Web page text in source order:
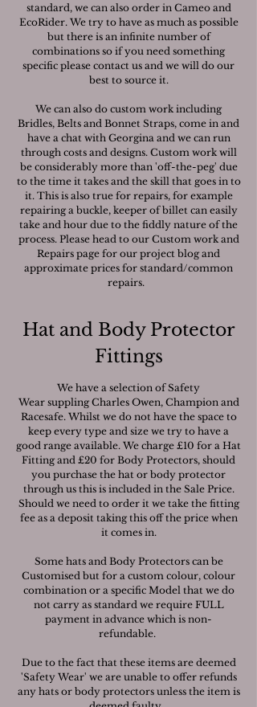
standard, we can also order in Cameo and
EcoRider. We try to have as much as possible
but there is an infinite number of
combinations so if you need something
specific please contact us and we will do our
best to source it.
We can also do custom work including
Bridles, Belts and Bonnet Straps, come in and
have a chat with Georgina and we can run
through costs and designs. Custom work will
be considerably more than 'off-the-peg' due
to the time it takes and the skill that goes in to
it. This is also true for repairs, for example
repairing a buckle, keeper of billet can easily
take and hour due to the fiddly nature of the
process. Please head to our Custom work and
Repairs page for our project blog and
approximate prices for standard/common
repairs.
Hat and Body Protector
Fittings
We have a selection of Safety
Wear suppling Charles Owen, Champion and
Racesafe. Whilst we do not have the space to
keep every type and size we try to have a
good range available. We charge £10 for a Hat
Fitting and £20 for Body Protectors, should
you purchase the hat or body protector
through us this is included in the Sale Price.
Should we need to order it we take the fitting
fee as a deposit taking this off the price when
it comes in.
Some hats and Body Protectors can be
Customised but for a custom colour, colour
combination or a specific Model that we do
not carry as standard we require FULL
payment in advance which is non-
refundable.
Due to the fact that these items are deemed
'Safety Wear' we are unable to offer refunds
any hats or body protectors unless the item is